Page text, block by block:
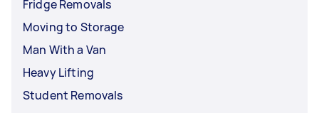
Fridge Removals
Moving to Storage
Man With a Van
Heavy Lifting
Student Removals